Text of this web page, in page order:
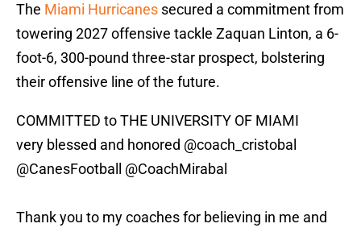
The Miami Hurricanes secured a commitment from
towering 2027 offensive tackle Zaquan Linton, a 6-
foot-6, 300-pound three-star prospect, bolstering
their offensive line of the future.
COMMITTED to THE UNIVERSITY OF MIAMI
very blessed and honored @coach_cristobal
@CanesFootball
@CoachMirabal
Thank you to my coaches for believing in me and